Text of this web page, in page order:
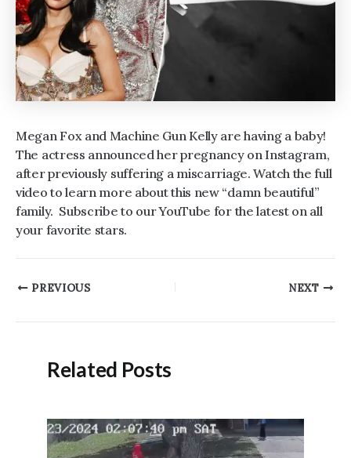
Megan Fox and Machine Gun Kelly are having a baby!
The actress announced her pregnancy on Instagram,
after previously suffering a miscarriage. Watch the full
video to learn more about this new “damn beautiful”
family. Subscribe to our YouTube for the latest on all
your favorite stars.
PostPREVIOUS NEXT
Related Posts